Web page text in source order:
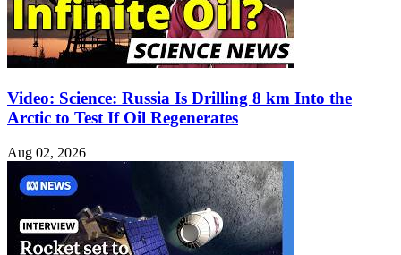
Video: Science: Russia Is Drilling 8 km Into the
Arctic to Test If Oil Regenerates
Aug 02, 2026